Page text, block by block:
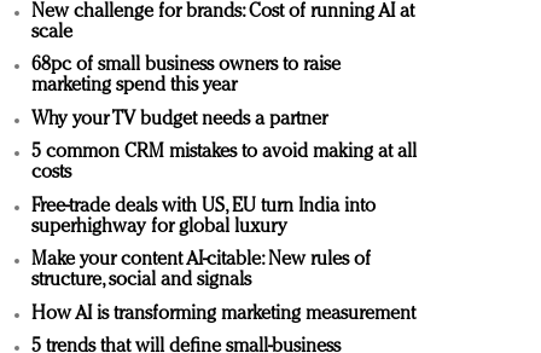
New challenge for brands: Cost of running AI at
scale
68pc of small business owners to raise
marketing spend this year
Why your TV budget needs a partner
5 common CRM mistakes to avoid making at all
costs
Free-trade deals with US, EU turn India into
superhighway for global luxury
Make your content AI-citable: New rules of
structure, social and signals
How AI is transforming marketing measurement
5 trends that will define small-business